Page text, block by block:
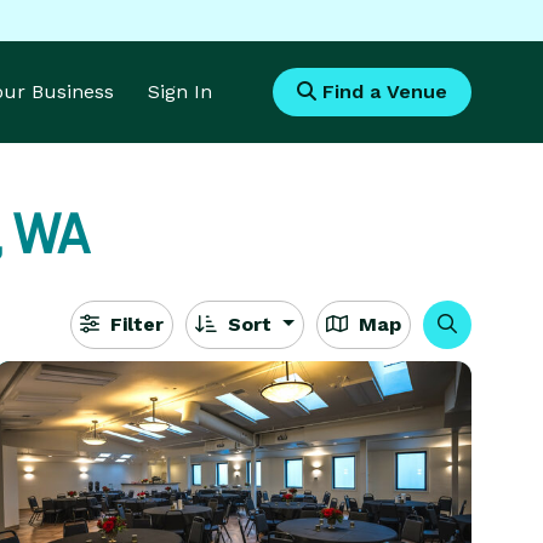
Business Sign In Find a Venue
Filter Sort Map